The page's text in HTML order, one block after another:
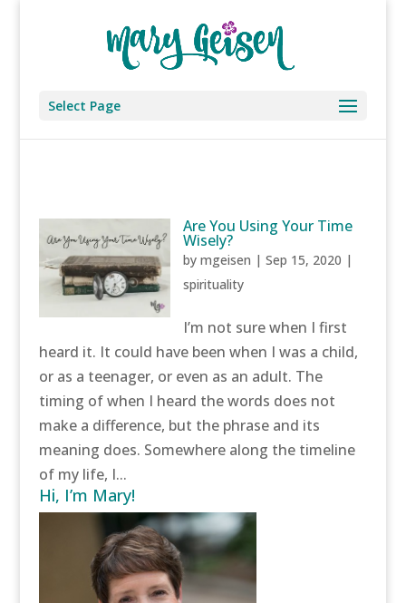
Select Page
Are You Using Your Time
Wisely?
bymgeisen |Sep 15, 2020 |
spirituality
I’m not sure when I first
heard it. It could have been when I was a child,
or as a teenager, or even as an adult. The
timing of when I heard the words does not
make a difference, but the phrase and its
meaning does. Somewhere along the timeline
of my life, I...
Hi, I’m Mary!